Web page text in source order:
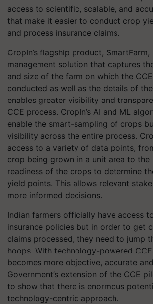
access to scientific, scalable, and
that make it easier to conduct crop
and process insurance claims.
CropIn’s flagship product,
management solution that captures
and size of the farm on which the
conducted as well as the details of
enables greater visibility and
CCE process. CropIn’s AI and ML
enable the smart-sampling of crops
visibility across the entire process.
access to a variety of data points,
crop being grown in a unit area to the
readiness of the crops to determine
yield points. This allows relevant
more informed decisions.
Indian farmers officially have access
insurance policies but in order to get
claims processed, they need to jump
hoops. With technology-powered
becomes more objective, accurate
Government’s extension of the CCE
to show that there is enormous
technology-centric approach.